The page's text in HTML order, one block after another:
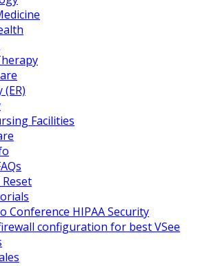
Facilities
Conference HIPAA Security
configuration for best VSee